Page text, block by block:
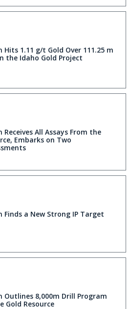
1.11 g/t Gold Over 111.25 m
the Idaho Gold Project
All Assays From the
Embarks on Two
a New Strong IP Target
Outlines 8,000m Drill Program
Gold Resource